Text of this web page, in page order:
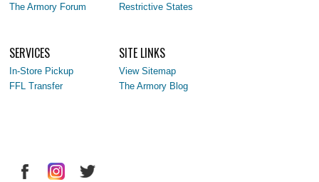
The Armory Forum
Restrictive States
SERVICES
In-Store Pickup
FFL Transfer
SITE LINKS
View Sitemap
The Armory Blog